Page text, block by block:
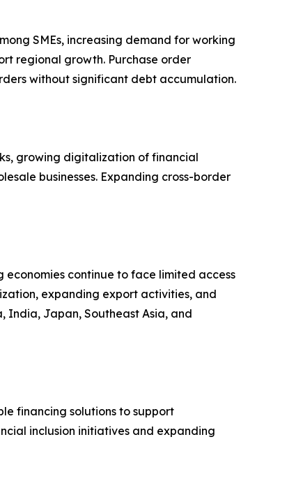
SMEs, increasing demand for working
regional growth. Purchase order
without significant debt accumulation.
growing digitalization of financial
businesses. Expanding cross-border
continue to face limited access
expanding export activities, and
Japan, Southeast Asia, and
financing solutions to support
inclusion initiatives and expanding